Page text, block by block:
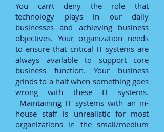
You can’t deny the role that
technology plays in our daily
businesses and achieving business
objectives. Your organization needs
to ensure that critical IT systems are
always available to support core
business function. Your business
grinds to a halt when something goes
wrong with these IT systems.
Maintaining IT systems with an in-
house staff is unrealistic for most
organizations in the small/medium